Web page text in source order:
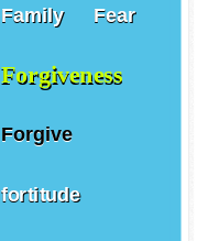
Family Fear
Forgiveness
Forgive
fortitude